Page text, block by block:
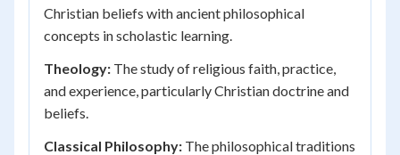
Christian beliefs with ancient philosophical
concepts in scholastic learning.
Theology: The study of religious faith, practice,
and experience, particularly Christian doctrine and
beliefs.
Classical Philosophy: The philosophical traditions